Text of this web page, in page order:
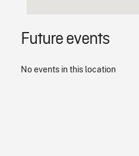
Future events
No events in this location